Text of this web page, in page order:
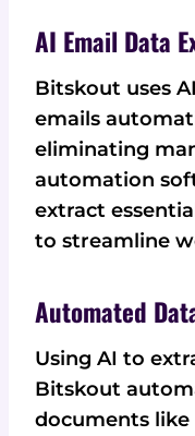
AI Email Data
Bitskout uses
emails
eliminating
automation
extract
to streamline
Automated
Using AI to
Bitskout
documents like